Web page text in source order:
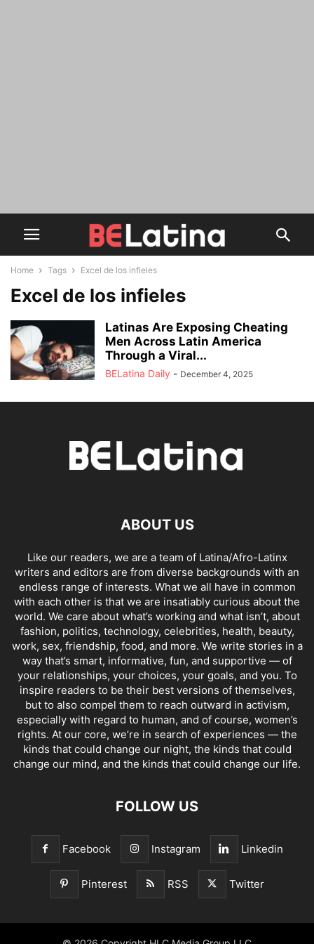
Home Tags Excel de los infieles
Excel de los infieles
Latinas Are Exposing Cheating
Men Across Latin America
Through a Viral...
BELatina Daily - December 4, 2025
ABOUT US
Like our readers, we are a team of Latina/Afro-Latinx
writers and editors are from diverse backgrounds with an
endless range of interests. What we all have in common
with each other is that we are insatiably curious about the
world. We care about what’s working and what isn’t, about
fashion, politics, technology, celebrities, health, beauty,
work, sex, friendship, food, and more. We write stories in a
way that’s smart, informative, fun, and supportive — of
your relationships, your choices, your goals, and you. To
inspire readers to be their best versions of themselves,
but to also compel them to reach outward in activism,
especially with regard to human, and of course, women’s
rights. At our core, we’re in search of experiences — the
kinds that could change our night, the kinds that could
change our mind, and the kinds that could change our life.
FOLLOW US
Facebook Instagram Linkedin
Pinterest RSS Twitter